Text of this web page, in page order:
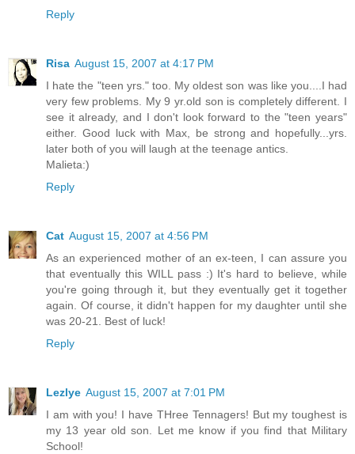
Reply
Risa August 15, 2007 at 4:17 PM
I hate the "teen yrs." too. My oldest son was like you....I had
very few problems. My 9 yr.old son is completely different. I
see it already, and I don't look forward to the "teen years"
either. Good luck with Max, be strong and hopefully...yrs.
later both of you will laugh at the teenage antics.
Malieta:)
Reply
Cat August 15, 2007 at 4:56 PM
As an experienced mother of an ex-teen, I can assure you
that eventually this WILL pass :) It's hard to believe, while
you're going through it, but they eventually get it together
again. Of course, it didn't happen for my daughter until she
was 20-21. Best of luck!
Reply
Lezlye August 15, 2007 at 7:01 PM
I am with you! I have THree Tennagers! But my toughest is
my 13 year old son. Let me know if you find that Military
School!